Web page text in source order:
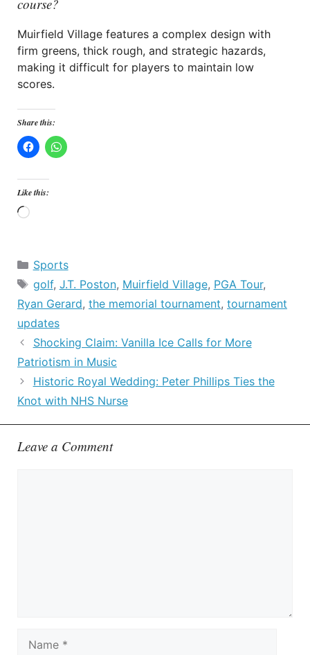
course?
Muirfield Village features a complex design with
firm greens, thick rough, and strategic hazards,
making it difficult for players to maintain low
scores.
Share this:
Like this:
Loading…
Categories
Sports
Tags
golf, J.T. Poston, Muirfield Village, PGA Tour,
Ryan Gerard, the memorial tournament, tournament
updates
Shocking Claim: Vanilla Ice Calls for More
Patriotism in Music
Historic Royal Wedding: Peter Phillips Ties the
Knot with NHS Nurse
Leave a Comment